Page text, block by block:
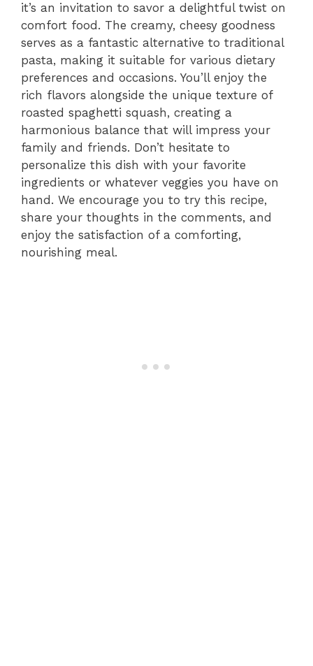
it’s an invitation to savor a delightful twist on
comfort food. The creamy, cheesy goodness
serves as a fantastic alternative to traditional
pasta, making it suitable for various dietary
preferences and occasions. You’ll enjoy the
rich flavors alongside the unique texture of
roasted spaghetti squash, creating a
harmonious balance that will impress your
family and friends. Don’t hesitate to
personalize this dish with your favorite
ingredients or whatever veggies you have on
hand. We encourage you to try this recipe,
share your thoughts in the comments, and
enjoy the satisfaction of a comforting,
nourishing meal.